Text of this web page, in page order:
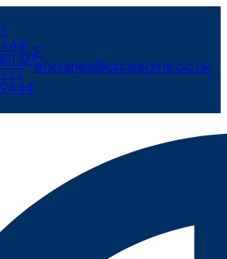
+44
(0) 121
777
9444
E
enquiries@arcexams.co.uk